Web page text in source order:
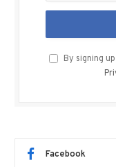
By signing
Facebook